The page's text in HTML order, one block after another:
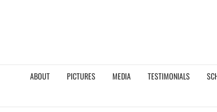
ABOUT PICTURES MEDIA TESTIMONIALS